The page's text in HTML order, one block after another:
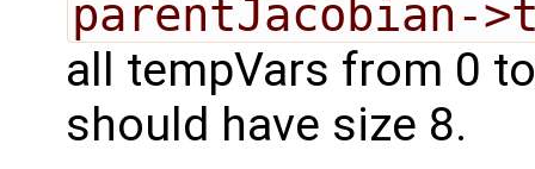
parentJacobian-
all tempVars from 0
should have size 8.